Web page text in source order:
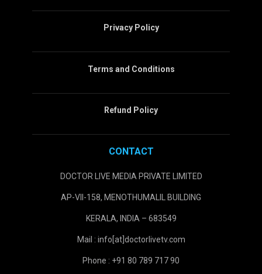
Privacy Policy
Terms and Conditions
Refund Policy
CONTACT
DOCTOR LIVE MEDIA PRIVATE LIMITED
AP-VII-158, MENOTHUMALIL BUILDING
KERALA, INDIA – 683549
Mail : info[at]doctorlivetv.com
Phone : +91 80 789 717 90